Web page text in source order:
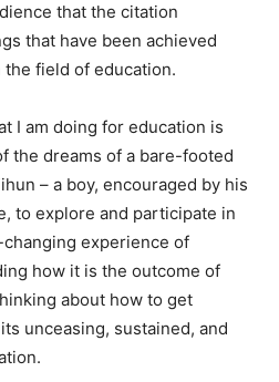
that the citation
that have been achieved
field of education.
I am doing for education is
the dreams of a bare-footed
– a boy, encouraged by his
to explore and participate in
experience of
how it is the outcome of
about how to get
unceasing, sustained, and